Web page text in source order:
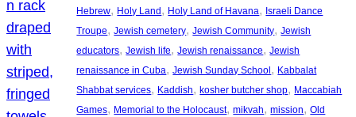
Hebrew, Holy Land , Holy Land of Havana, Israeli Dance
Troupe, Jewish cemetery, Jewish Community, Jewish
educators, Jewish life, Jewish renaissance, Jewish
renaissance in Cuba, Jewish Sunday School , Kabbalat
Shabbat services, Kaddish, kosher butcher shop, Maccabiah
Games, Memorial to the Holocaust, mikvah, mission, Old